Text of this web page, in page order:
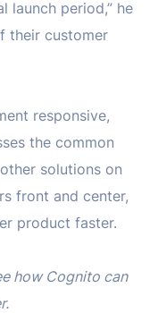
launch period,” he
their customer
responsive,
the common
solutions on
front and center,
product faster.
how Cognito can